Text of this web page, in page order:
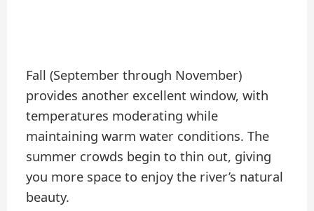
Fall (September through November)
provides another excellent window, with
temperatures moderating while
maintaining warm water conditions. The
summer crowds begin to thin out, giving
you more space to enjoy the river’s natural
beauty.